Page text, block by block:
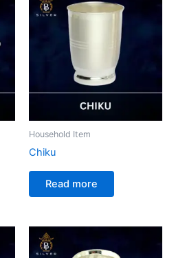
Household Item
Chiku
Read more